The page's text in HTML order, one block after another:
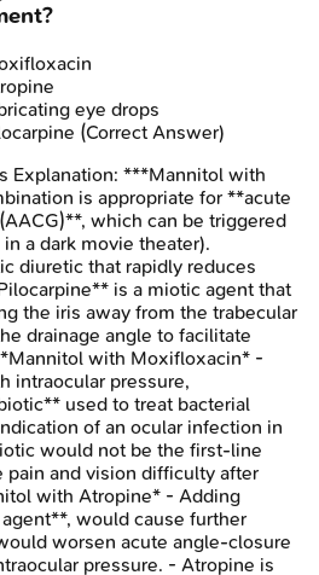
eye drops
(Correct Answer)
Explanation: ***Mannitol with
is appropriate for **acute
which can be triggered
a dark movie theater).
diuretic that rapidly reduces
is a miotic agent that
the iris away from the trabecular
drainage angle to facilitate
with Moxifloxacin* -
intraocular pressure,
used to treat bacterial
of an ocular infection in
would not be the first-line
and vision difficulty after
with Atropine* - Adding
would cause further
worsen acute angle-closure
pressure. - Atropine is